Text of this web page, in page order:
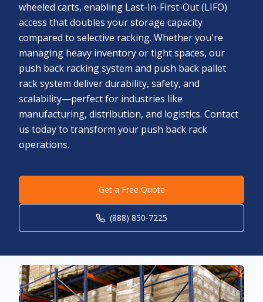
wheeled carts, enabling Last-In-First-Out (LIFO)
access that doubles your storage capacity
compared to selective racking. Whether you're
managing heavy inventory or tight spaces, our
push back racking system and push back pallet
rack system deliver durability, safety, and
scalability—perfect for industries like
manufacturing, distribution, and logistics. Contact
us today to transform your push back rack
operations.
Get a Free Quote
(888) 850-7225